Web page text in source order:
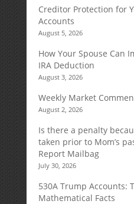
Creditor Protection for
Accounts
August 5, 2026
How Your Spouse Can
IRA Deduction
August 3, 2026
Weekly Market
August 2, 2026
Is there a penalty
taken prior to Mom’s
Report Mailbag
July 30, 2026
530A Trump Accounts:
Mathematical Facts